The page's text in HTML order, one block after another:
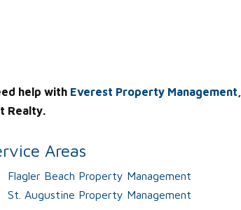
help with Everest Property Management
Realty.
Areas
Flagler Beach Property Management
St. Augustine Property Management